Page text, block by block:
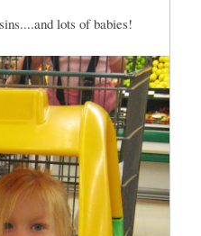
lots of babies!